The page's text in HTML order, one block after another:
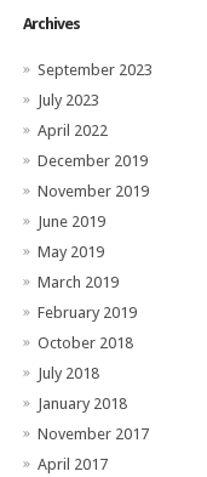
Archives
September 2023
July 2023
April 2022
December 2019
November 2019
June 2019
May 2019
March 2019
February 2019
October 2018
July 2018
January 2018
November 2017
April 2017